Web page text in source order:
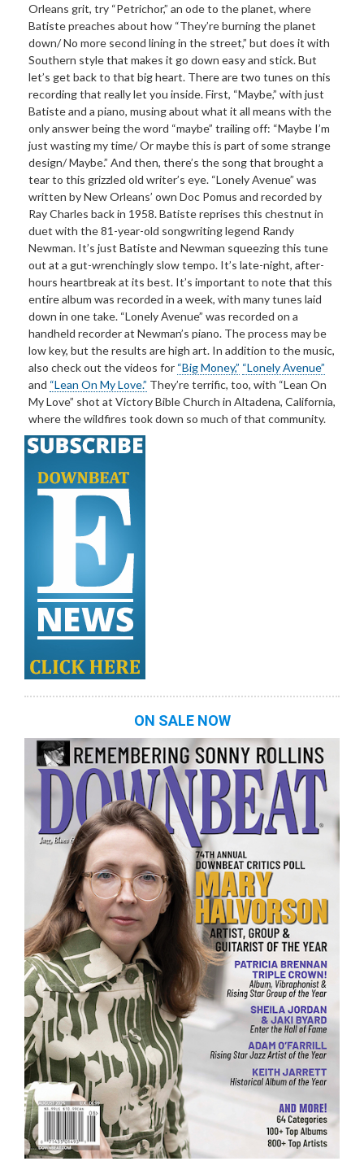
Orleans grit, try “Petrichor,” an ode to the planet, where
Batiste preaches about how “They’re burning the planet
down/ No more second lining in the street,” but does it with
Southern style that makes it go down easy and stick. But
let’s get back to that big heart. There are two tunes on this
recording that really let you inside. First, “Maybe,” with just
Batiste and a piano, musing about what it all means with the
only answer being the word “maybe” trailing off: “Maybe I’m
just wasting my time/ Or maybe this is part of some strange
design/ Maybe.” And then, there’s the song that brought a
tear to this grizzled old writer’s eye. “Lonely Avenue” was
written by New Orleans’ own Doc Pomus and recorded by
Ray Charles back in 1958. Batiste reprises this chestnut in
duet with the 81-year-old songwriting legend Randy
Newman. It’s just Batiste and Newman squeezing this tune
out at a gut-wrenchingly slow tempo. It’s late-night, after-
hours heartbreak at its best. It’s important to note that this
entire album was recorded in a week, with many tunes laid
down in one take. “Lonely Avenue” was recorded on a
handheld recorder at Newman’s piano. The process may be
low key, but the results are high art. In addition to the music,
also check out the videos for “Big Money,” “Lonely Avenue”
and “Lean On My Love.” They’re terrific, too, with “Lean On
My Love” shot at Victory Bible Church in Altadena, California,
where the wildfires took down so much of that community.
ON SALE NOW